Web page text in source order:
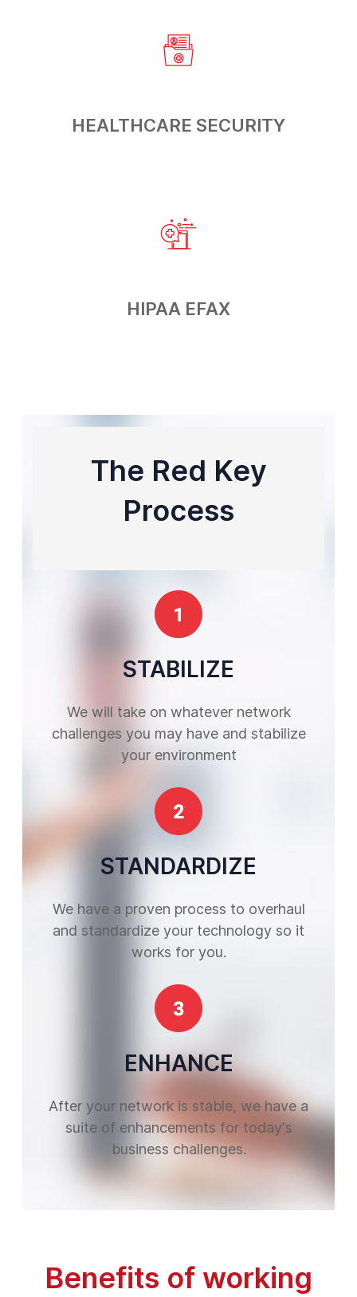
HEALTHCARE SECURITY
HIPAA EFAX
The Red Key
Process
STABILIZE
We will take on whatever network
challenges you may have and stabilize
your environment
STANDARDIZE
We have a proven process to overhaul
and standardize your technology so it
works for you.
ENHANCE
After your network is stable, we have a
suite of enhancements for today's
business challenges.
Benefits of working